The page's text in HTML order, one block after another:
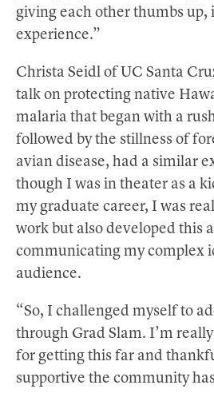
giving each other thumbs up,
experience.”
Christa Seidl of UC Santa
talk on protecting native
malaria that began with a
followed by the stillness of
avian disease, had a similar
though I was in theater as a
my graduate career, I was
work but also developed this
communicating my complex
audience.
“So, I challenged myself to
through Grad Slam. I’m
for getting this far and
supportive the community